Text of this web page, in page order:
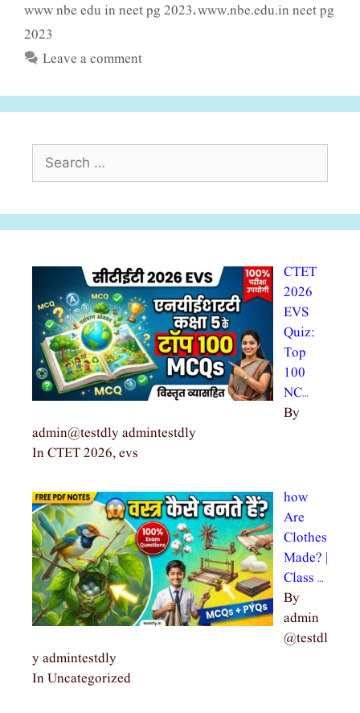
www nbe edu in neet pg 2023 , www.nbe.edu.in neet pg
2023
Leave a comment
CTET
2026
EVS
Quiz:
Top
100
NC…
By
admin@testdly admintestdly
In CTET 2026, evs
how
Are
Clothes
Made? |
Class …
By
admin
@testdl
y admintestdly
In Uncategorized